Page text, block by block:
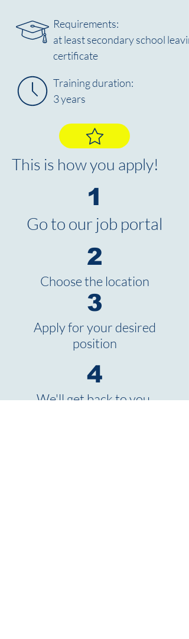
Requirements:
at least secondary school
certificate
Training duration:
3 years
This is how you apply!
1
Go to our job portal
2
3
Choose the location
Apply for your desired
position
4
We'll get back to you.